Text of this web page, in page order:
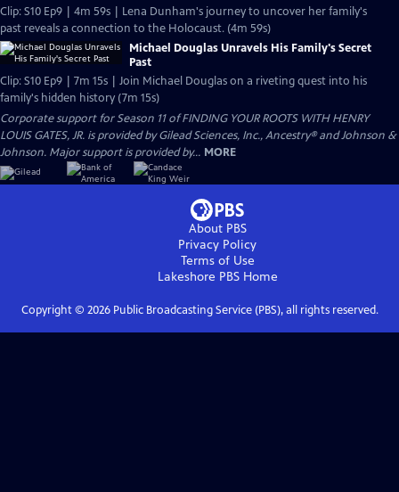
Clip: S10 Ep9 | 4m 59s | Lena Dunham's journey to uncover her family's
past reveals a connection to the Holocaust. (4m 59s)
Michael Douglas Unravels His Family's Secret
Past
Clip: S10 Ep9 | 7m 15s | Join Michael Douglas on a riveting quest into his
family's hidden history (7m 15s)
Corporate support for Season 11 of FINDING YOUR ROOTS WITH HENRY
LOUIS GATES, JR. is provided by Gilead Sciences, Inc., Ancestry® and Johnson &
Johnson. Major support is provided by... MORE
About PBS
Privacy Policy
Terms of Use
Lakeshore PBSHome
Copyright © 2026Public Broadcasting Service (PBS), all rights reserved.